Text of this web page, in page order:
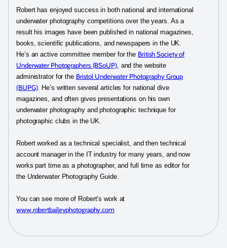
Robert has enjoyed success in both national and international
underwater photography competitions over the years. As a
result his images have been published in national magazines,
books, scientific publications, and newspapers in the UK.
He’s an active committee member for the British Society of
Underwater Photographers (BSoUP), and the website
administrator for the Bristol Underwater Photography Group
(BUPG). He’s written several articles for national dive
magazines, and often gives presentations on his own
underwater photography and photographic technique for
photographic clubs in the UK.
Robert worked as a technical specialist, and then technical
account manager in the IT industry for many years, and now
works part time as a photographer, and full time as editor for
the Underwater Photography Guide.
You can see more of Robert’s work at
www.robertbaileyphotography.com